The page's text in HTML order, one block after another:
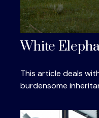
White
This article deals
burdensome